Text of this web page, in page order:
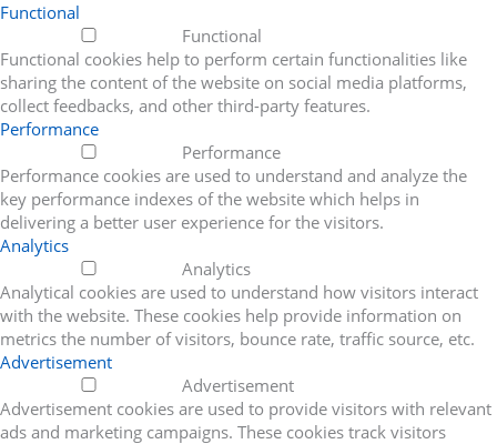
Functional
Functional
Functional cookies help to perform certain functionalities like
sharing the content of the website on social media platforms,
collect feedbacks, and other third-party features.
Performance
Performance
Performance cookies are used to understand and analyze the
key performance indexes of the website which helps in
delivering a better user experience for the visitors.
Analytics
Analytics
Analytical cookies are used to understand how visitors interact
with the website. These cookies help provide information on
metrics the number of visitors, bounce rate, traffic source, etc.
Advertisement
Advertisement
Advertisement cookies are used to provide visitors with relevant
ads and marketing campaigns. These cookies track visitors